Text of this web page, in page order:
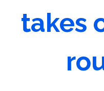
takes